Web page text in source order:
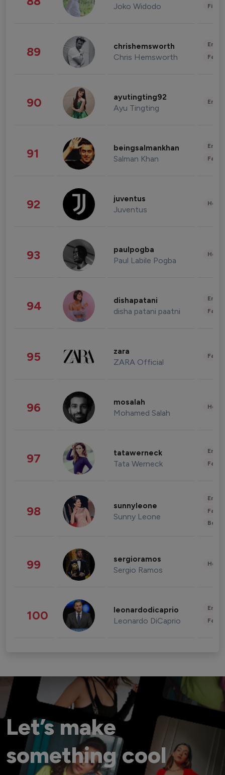
Joko Widodo
89 chrishemsworth
Chris Hemsworth
90 ayutingting92
Ayu Tingting
91 beingsalmankhan
Salman Khan
92 juventus
Juventus
93 paulpogba
Paul Labile Pogba
94 dishapatani
disha patani paatni
95 zara
ZARA Official
96 mosalah
Mohamed Salah
97 tatawerneck
Tata Werneck
98 sunnyleone
Sunny Leone
99 sergioramos
Sergio Ramos
100 leonardodicaprio
Leonardo DiCaprio
Let’s make
something cool